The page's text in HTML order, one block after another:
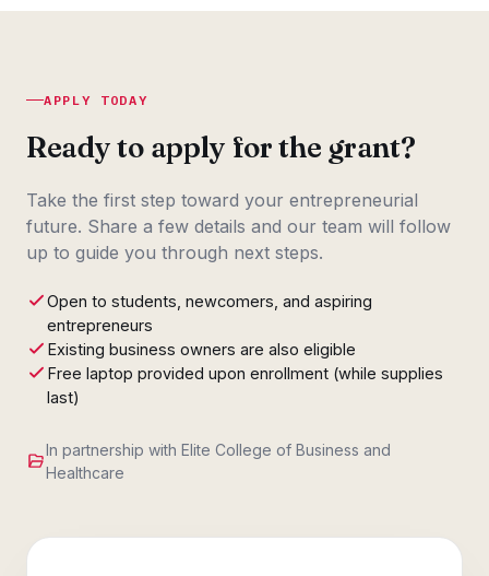
APPLY TODAY
Ready to apply for the grant?
Take the first step toward your entrepreneurial
future. Share a few details and our team will follow
up to guide you through next steps.
Open to students, newcomers, and aspiring
entrepreneurs
Existing business owners are also eligible
Free laptop provided upon enrollment (while supplies
last)
In partnership with Elite College of Business and
Healthcare